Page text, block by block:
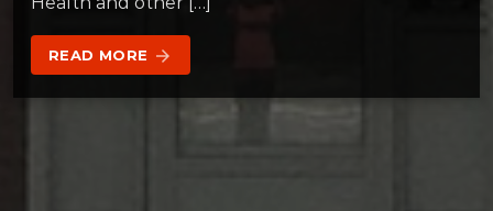
READ MORE arrow_forward